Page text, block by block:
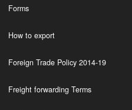
Forms
How to export
Foreign Trade Policy 2014-19
Freight forwarding Terms